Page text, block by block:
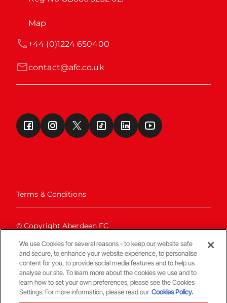
Map
contact@afc.co.uk
+44 (0)1224 650400
Terms & Conditions
© Copyright Aberdeen FC
We use Cookies for several reasons - to keep our website safe
and secure, to enhance your website experience, to personalise
content for you, to provide social media features and to help us
analyse our site. To learn more about the cookies we use and to
learn how to set your own preferences, please see the Cookies
Settings. For more information, please read our Cookies Policy.